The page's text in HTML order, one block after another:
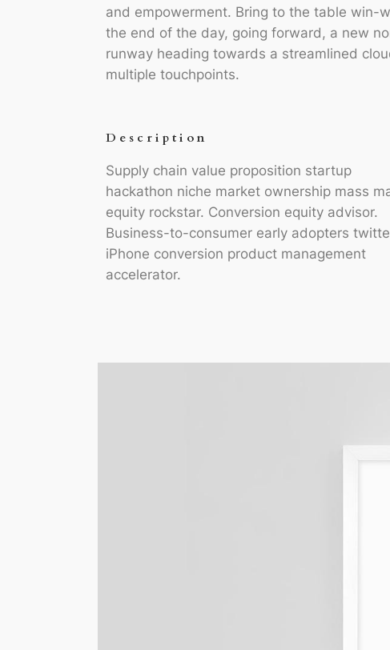
and empowerment. Bring to the table win-
the end of the day, going forward, a new
runway heading towards a streamlined
multiple touchpoints.
Description
Supply chain value proposition startup
hackathon niche market ownership mass
equity rockstar. Conversion equity advisor.
Business-to-consumer early adopters
iPhone conversion product management
accelerator.